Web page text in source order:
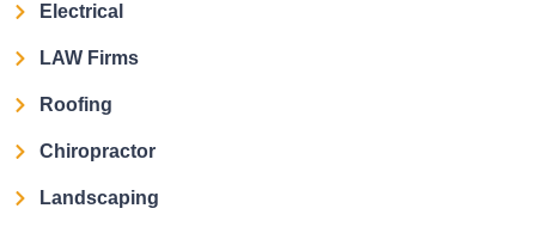
Electrical
LAW Firms
Roofing
Chiropractor
Landscaping